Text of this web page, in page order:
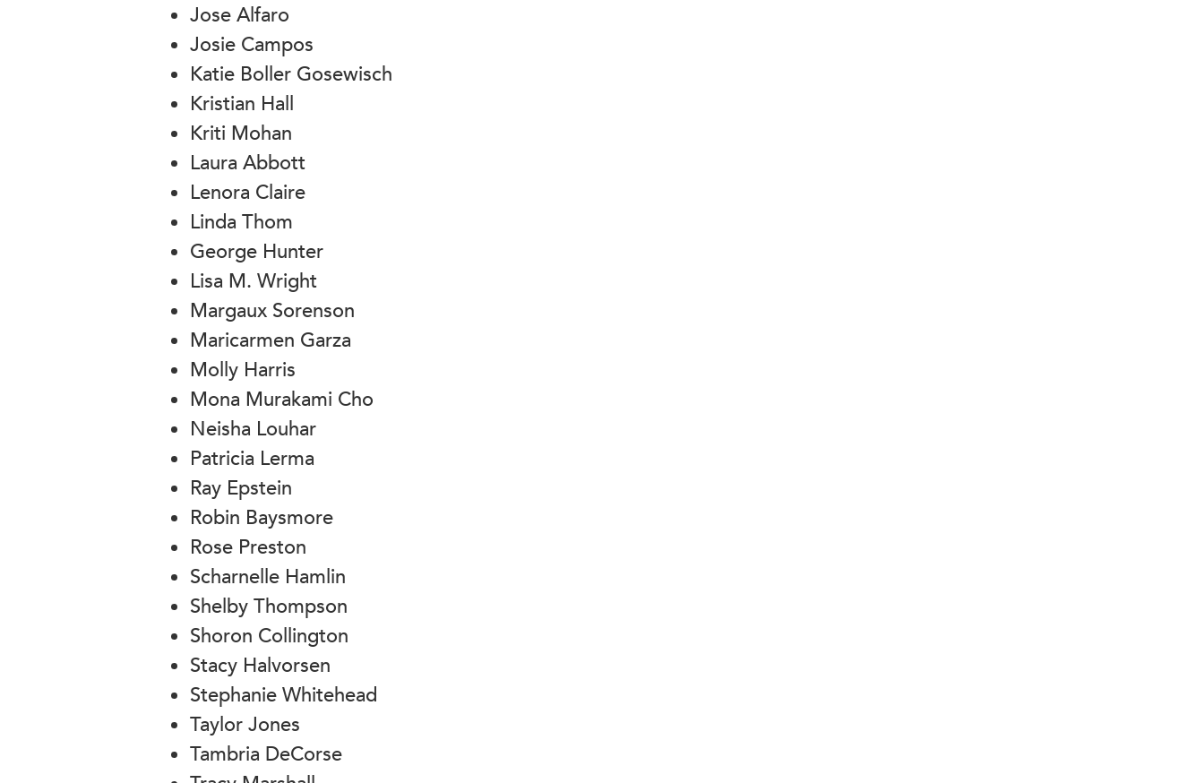
Jose Alfaro
Josie Campos
Katie Boller Gosewisch
Kristian Hall
Kriti Mohan
Laura Abbott
Lenora Claire
Linda Thom
George Hunter
Lisa M. Wright
Margaux Sorenson
Maricarmen Garza
Molly Harris
Mona Murakami Cho
Neisha Louhar
Patricia Lerma
Ray Epstein
Robin Baysmore
Rose Preston
Scharnelle Hamlin
Shelby Thompson
Shoron Collington
Stacy Halvorsen
Stephanie Whitehead
Taylor Jones
Tambria DeCorse